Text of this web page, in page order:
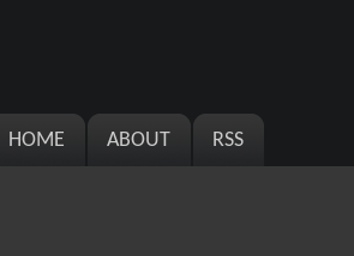
HOME ABOUT RSS